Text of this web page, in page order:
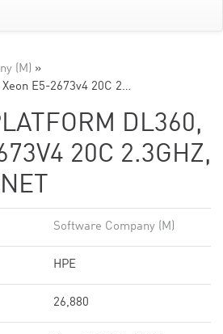
(M) »
E5-2673v4 20C 2…
DL360,
20C 2.3GHZ,
Software Company (M)
HPE
26,880